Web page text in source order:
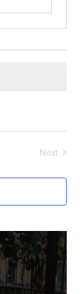
Next